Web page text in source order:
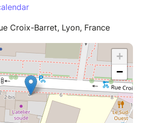
Croix-Barret, Lyon, France
+
−